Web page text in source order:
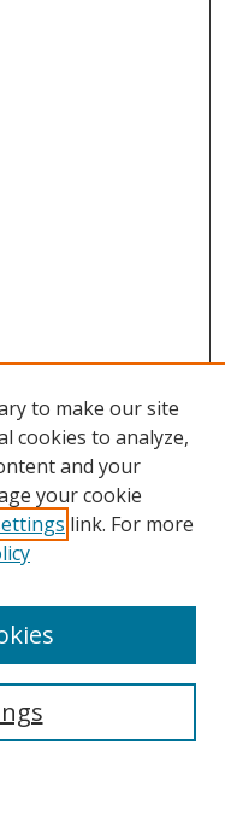
to make our site
cookies to analyze,
and your
your cookie
link. For more